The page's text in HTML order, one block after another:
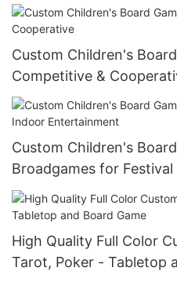
Custom Children's
Competitive &
Custom Children's
Broadgames for
High Quality Full Color
Tarot, Poker - Tabletop